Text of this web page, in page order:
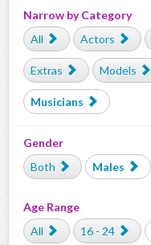
Narrow by Category
All
Actors
Extras Models
Musicians
Gender
Both
Males
Age Range
All
16 - 24